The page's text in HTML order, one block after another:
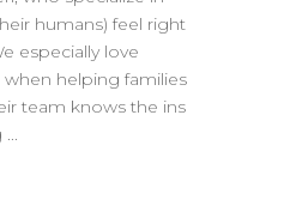
humans) feel right
especially love
helping families
team knows the ins